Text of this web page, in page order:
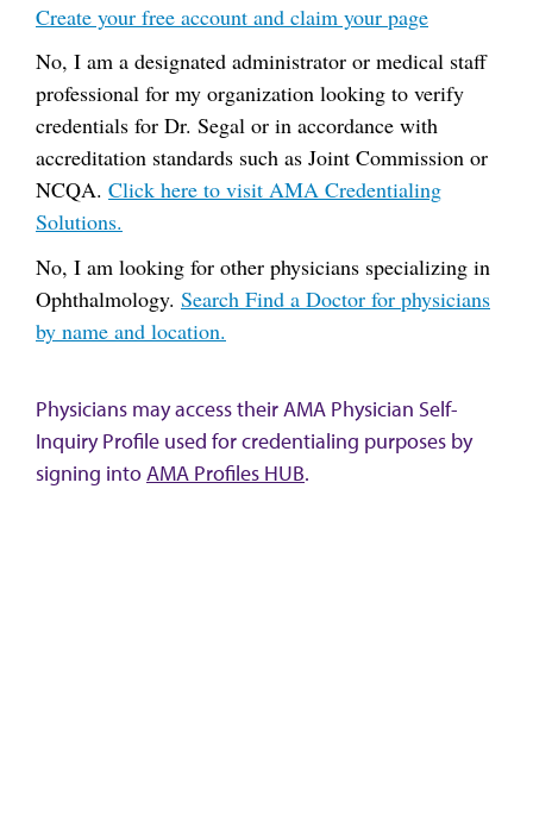
Create your free account and claim your page
No, I am a designated administrator or medical staff
professional for my organization looking to verify
credentials for Dr. Segal or in accordance with
accreditation standards such as Joint Commission or
NCQA. Click here to visit AMA Credentialing
Solutions.
No, I am looking for other physicians specializing in
Ophthalmology. Search Find a Doctor for physicians
by name and location.
Physicians may access their AMA Physician Self-
Inquiry Profile used for credentialing purposes by
signing intoAMA Profiles HUB.